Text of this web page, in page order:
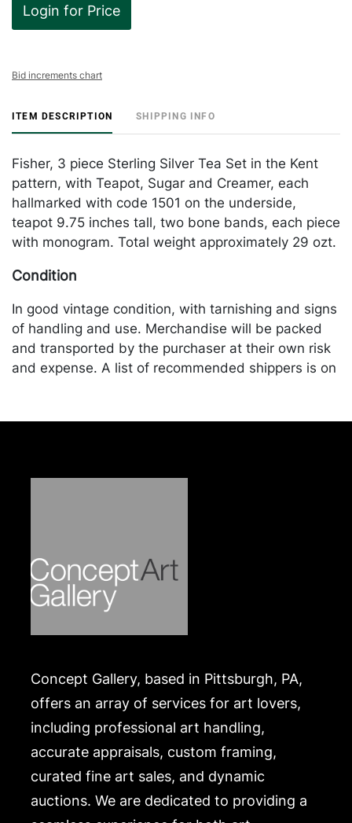
Login for Price
Bid increments chart
ITEM DESCRIPTION SHIPPING INFO
Fisher, 3 piece Sterling Silver Tea Set in the Kent
pattern, with Teapot, Sugar and Creamer, each
hallmarked with code 1501 on the underside,
teapot 9.75 inches tall, two bone bands, each piece
with monogram. Total weight approximately 29 ozt.
Condition
In good vintage condition, with tarnishing and signs
of handling and use. Merchandise will be packed
and transported by the purchaser at their own risk
and expense. A list of recommended shippers is on
Concept Gallery, based in Pittsburgh, PA,
offers an array of services for art lovers,
including professional art handling,
accurate appraisals, custom framing,
curated fine art sales, and dynamic
auctions. We are dedicated to providing a